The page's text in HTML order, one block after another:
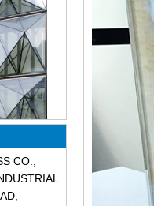
shape
shatter
CO.,